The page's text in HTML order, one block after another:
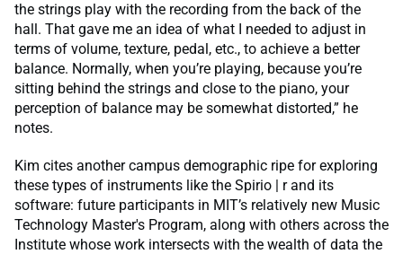
the strings play with the recording from the back of the
hall. That gave me an idea of what I needed to adjust in
terms of volume, texture, pedal, etc., to achieve a better
balance. Normally, when you’re playing, because you’re
sitting behind the strings and close to the piano, your
perception of balance may be somewhat distorted,” he
notes.
Kim cites another campus demographic ripe for exploring
these types of instruments like the Spirio | r and its
software: future participants in MIT’s relatively new Music
Technology Master's Program, along with others across the
Institute whose work intersects with the wealth of data the